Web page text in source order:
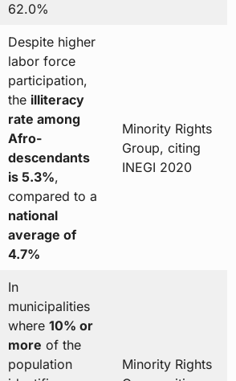
62.0%
Despite higher
labor force
participation,
the illiteracy
rate among
Afro-
descendants
is 5.3%,
compared to a
national
average of
4.7%
Minority Rights
Group, citing
INEGI 2020
In
municipalities
where 10% or
more of the
population
Minority Rights